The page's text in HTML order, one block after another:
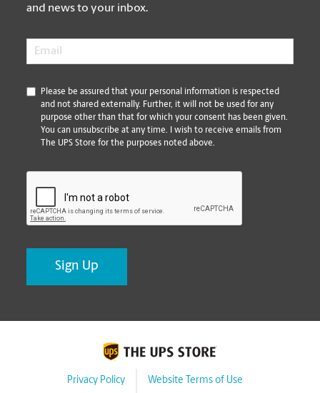
and news to your inbox.
Email
*
Please be assured that your personal information is respected
and not shared externally. Further, it will not be used for any
purpose other than that for which your consent has been given.
You can unsubscribe at any time. I wish to receive emails from
The UPS Store for the purposes noted above.
Privacy Policy Website Terms of Use